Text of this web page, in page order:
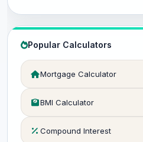
Popular Calculators
Mortgage Calculator
BMI Calculator
Compound Interest